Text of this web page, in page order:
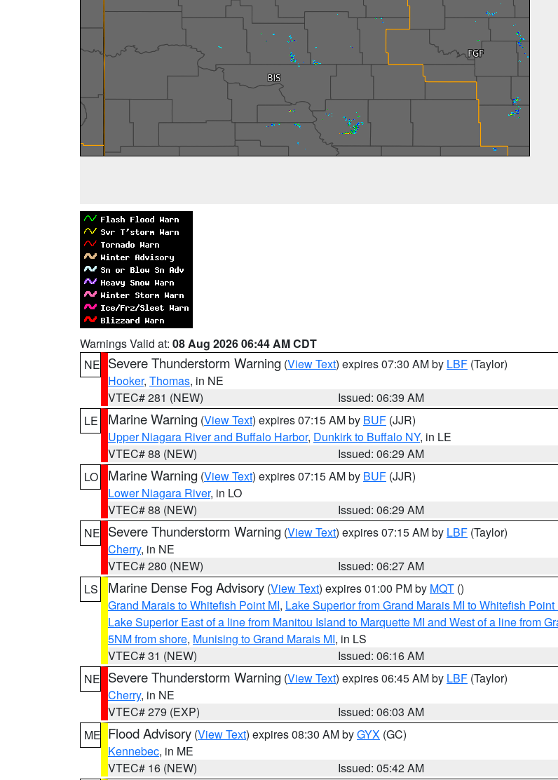
Warnings Valid at: 08 Aug 2026 06:44 AM CDT
NE Severe Thunderstorm Warning (View Text) expires 07:30 AM by LBF (Taylor)
Hooker, Thomas, in NE
VTEC# 281 (NEW)
Issued: 06:39 AM
LE
Marine Warning (View Text) expires 07:15 AM by BUF (JJR)
Upper Niagara River and Buffalo Harbor, Dunkirk to Buffalo NY, in LE
VTEC# 88 (NEW)
Issued: 06:29 AM
LO
Marine Warning (View Text) expires 07:15 AM by BUF (JJR)
Lower Niagara River, in LO
VTEC# 88 (NEW)
Issued: 06:29 AM
NE Severe Thunderstorm Warning (View Text) expires 07:15 AM by LBF (Taylor)
Cherry, in NE
VTEC# 280 (NEW)
Issued: 06:27 AM
LS
Marine Dense Fog Advisory (View Text) expires 01:00 PM by MQT ()
Grand Marais to Whitefish Point MI, Lake Superior from Grand Marais MI to Whitefish
Lake Superior East of a line from Manitou Island to Marquette MI and West of a line from
5NM from shore, Munising to Grand Marais MI, in LS
VTEC# 31 (NEW)
Issued: 06:16 AM
NE Severe Thunderstorm Warning (View Text) expires 06:45 AM by LBF (Taylor)
Cherry, in NE
VTEC# 279 (EXP)
Issued: 06:03 AM
ME Flood Advisory (View Text) expires 08:30 AM byGYX (GC)
Kennebec, in ME
VTEC# 16 (NEW)
Issued: 05:42 AM